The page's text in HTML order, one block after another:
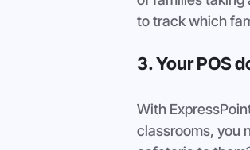
to track which
3. Your POS
With
classrooms, you